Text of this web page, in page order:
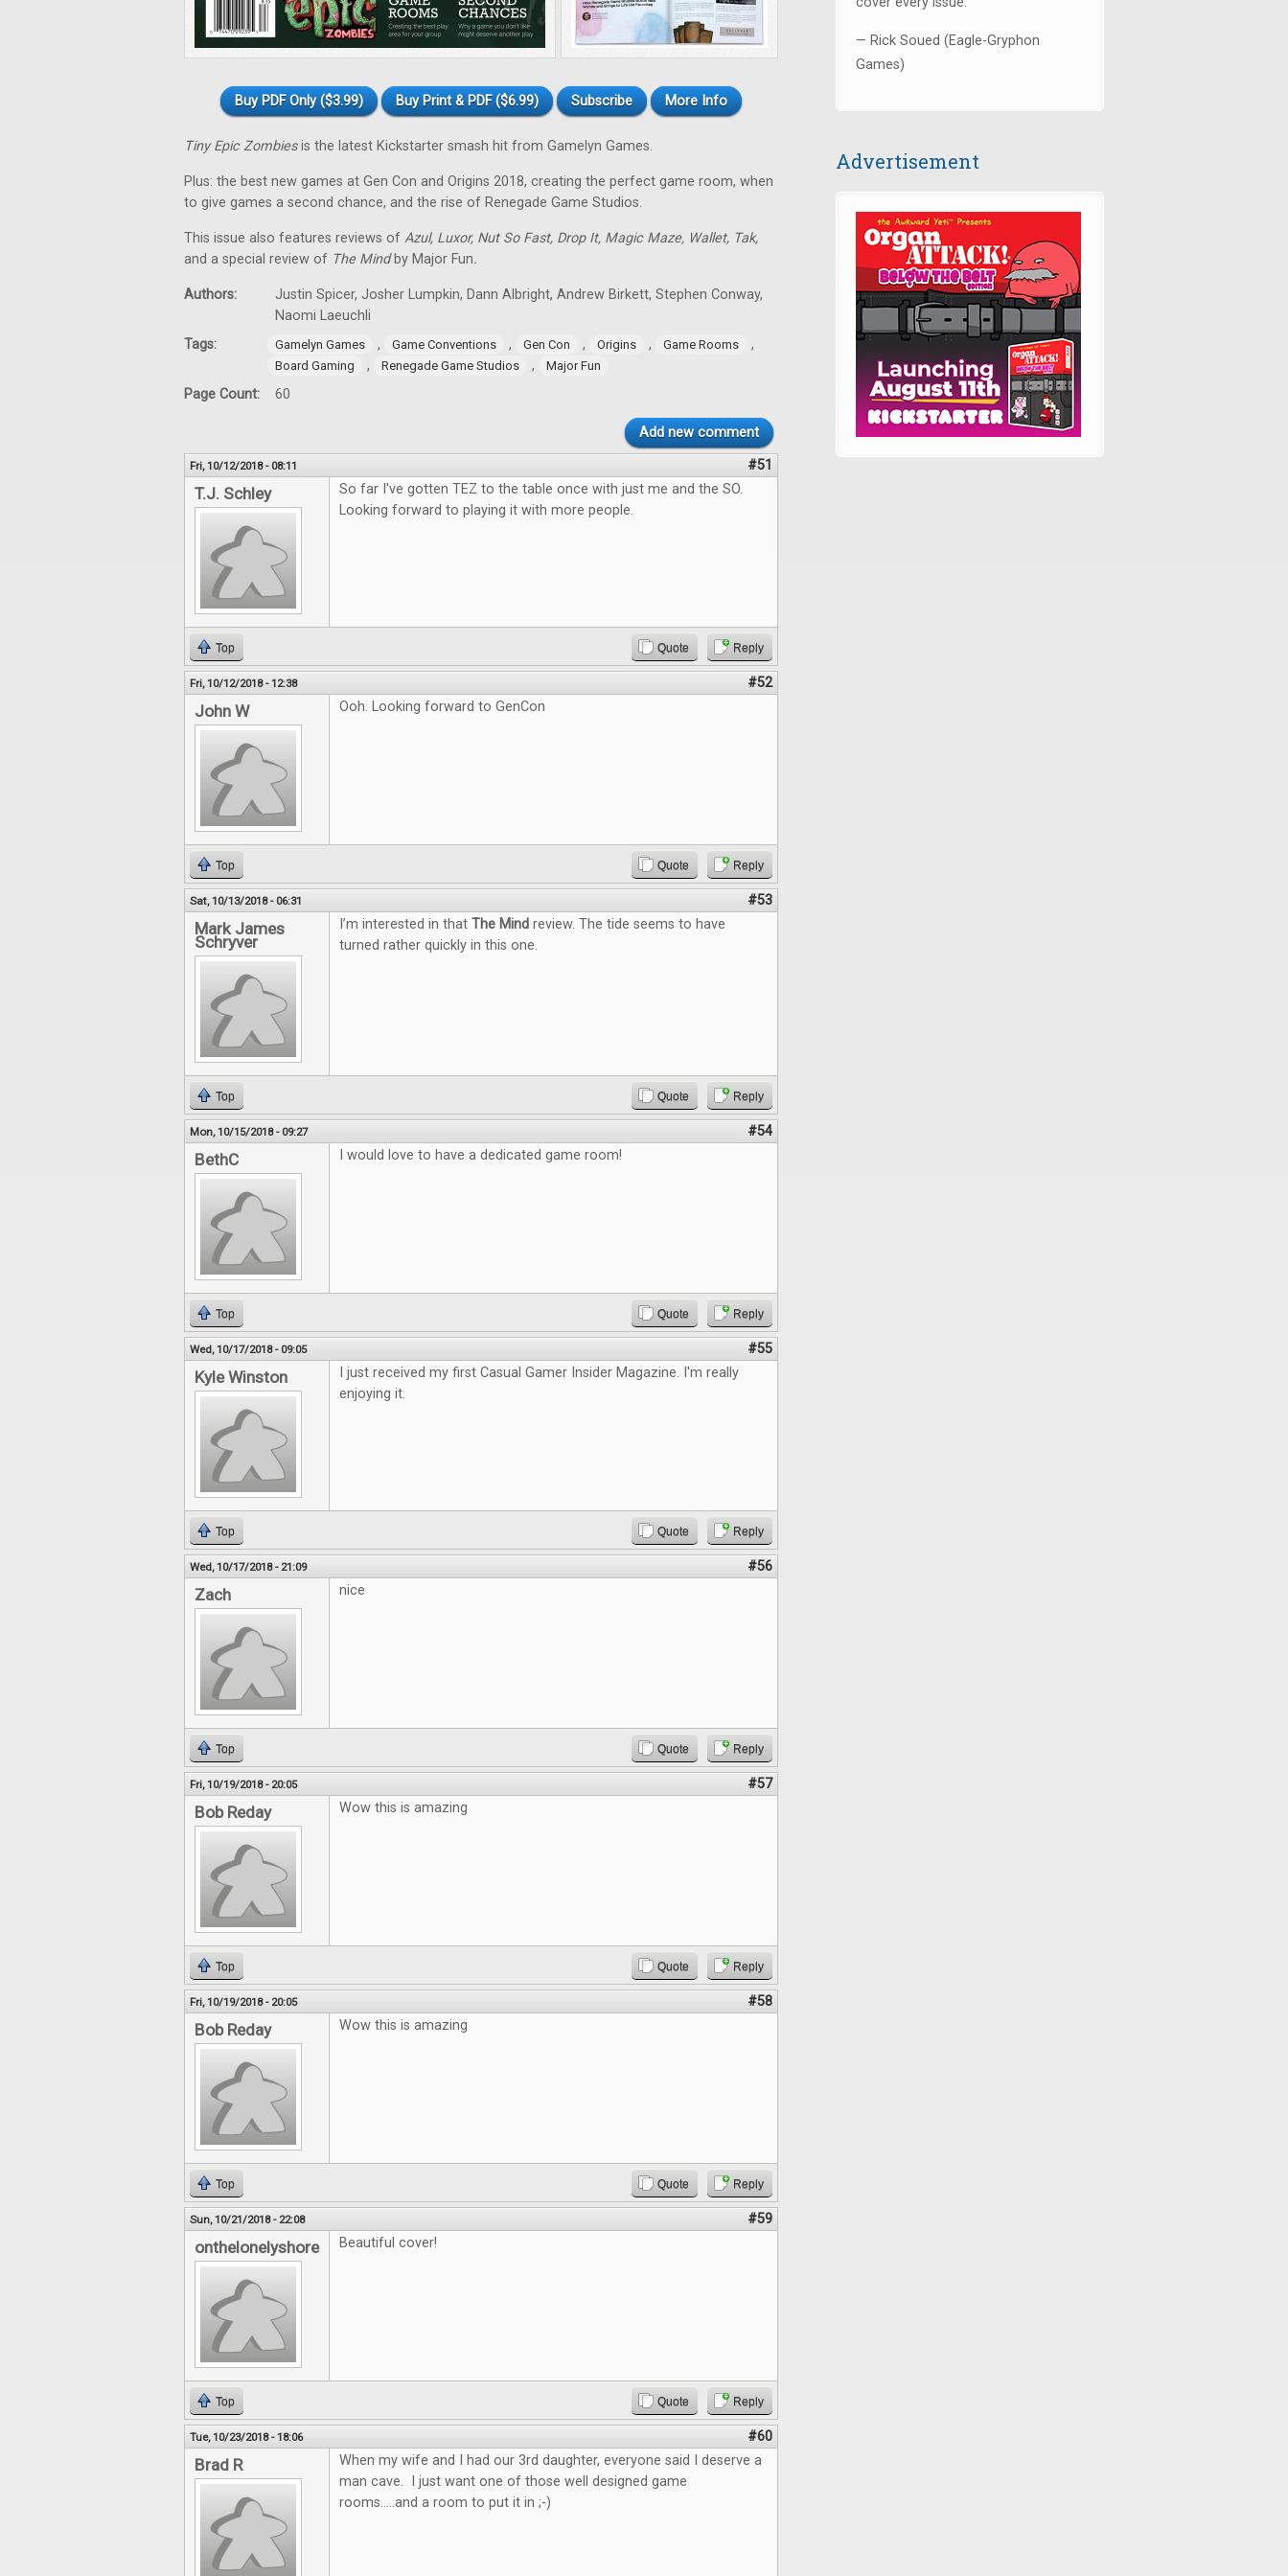
Buy PDF Only ($3.99) Buy Print & PDF ($6.99) Subscribe More Info
Tiny Epic Zombiesis the latest Kickstarter smash hit from Gamelyn Games.
Plus: the best new games at Gen Con and Origins 2018, creating the perfect game room, when
to give games a second chance, and the rise of Renegade Game Studios.
This issue also features reviews of Azul, Luxor, Nut So Fast, Drop It, Magic Maze, Wallet, Tak,
and a special review of The Mindby Major Fun.
Authors:
Justin Spicer, Josher Lumpkin, Dann Albright, Andrew Birkett, Stephen Conway,
Naomi Laeuchli
Tags:
Gamelyn Games , Game Conventions , Gen Con , Origins , Game Rooms ,
Board Gaming , Renegade Game Studios , Major Fun
Page Count: 60
Add new comment
Fri, 10/12/2018 - 08:11 #51
T.J. Schley
So far I've gotten TEZ to the table once with just me and the SO.
Looking forward to playing it with more people.
Top Quote Reply
Fri, 10/12/2018 - 12:38 #52
John W Ooh. Looking forward to GenCon
Top Quote Reply
Sat, 10/13/2018 - 06:31 #53
Mark James
Schryver
I’m interested in that The Mind review. The tide seems to have
turned rather quickly in this one.
Top Quote Reply
Mon, 10/15/2018 - 09:27 #54
BethC I would love to have a dedicated game room!
Top Quote Reply
Wed, 10/17/2018 - 09:05 #55
Kyle Winston
I just received my first Casual Gamer Insider Magazine. I'm really
enjoying it.
Top Quote Reply
Wed, 10/17/2018 - 21:09 #56
Zach nice
Top Quote Reply
Fri, 10/19/2018 - 20:05 #57
Bob Reday Wow this is amazing
Top Quote Reply
Fri, 10/19/2018 - 20:05 #58
Bob Reday Wow this is amazing
Top Quote Reply
Sun, 10/21/2018 - 22:08 #59
onthelonelyshore Beautiful cover!
Top Quote Reply
Tue, 10/23/2018 - 18:06 #60
Brad R
When my wife and I had our 3rd daughter, everyone said I deserve a
man cave. I just want one of those well designed game
rooms.....and a room to put it in ;-)
— Rick Soued (Eagle-Gryphon
Games)
Advertisement